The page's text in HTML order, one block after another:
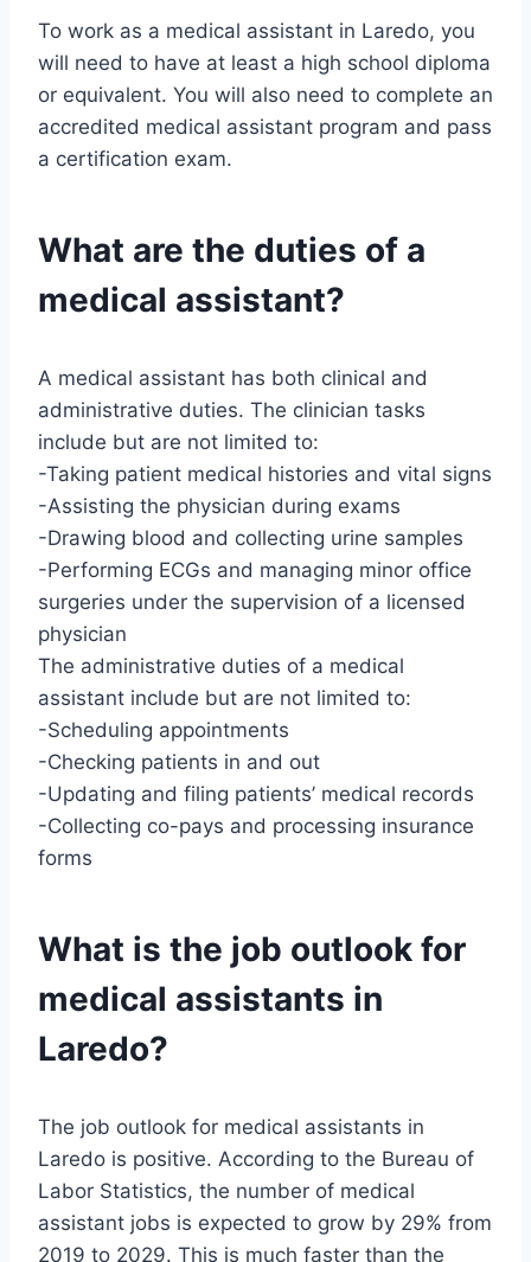
To work as a medical assistant in Laredo, you
will need to have at least a high school diploma
or equivalent. You will also need to complete an
accredited medical assistant program and pass
a certification exam.
What are the duties of a
medical assistant?
A medical assistant has both clinical and
administrative duties. The clinician tasks
include but are not limited to:
-Taking patient medical histories and vital signs
-Assisting the physician during exams
-Drawing blood and collecting urine samples
-Performing ECGs and managing minor office
surgeries under the supervision of a licensed
physician
The administrative duties of a medical
assistant include but are not limited to:
-Scheduling appointments
-Checking patients in and out
-Updating and filing patients’ medical records
-Collecting co-pays and processing insurance
forms
What is the job outlook for
medical assistants in
Laredo?
The job outlook for medical assistants in
Laredo is positive. According to the Bureau of
Labor Statistics, the number of medical
assistant jobs is expected to grow by 29% from
2019 to 2029. This is much faster than the